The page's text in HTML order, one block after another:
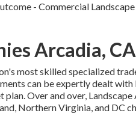
- Commercial
Arcadia, CA
most skilled specialized
can be expertly dealt
Over and over,
Northern Virginia, and DC